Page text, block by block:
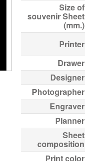
Size of
souvenir Sheet
(mm.)
Printer
Drawer
Designer
Photographer
Engraver
Planner
Sheet
composition
Print color